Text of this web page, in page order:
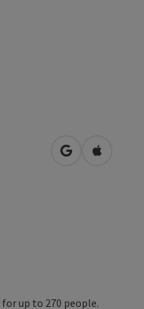
open inOpen in
up to 270 people.